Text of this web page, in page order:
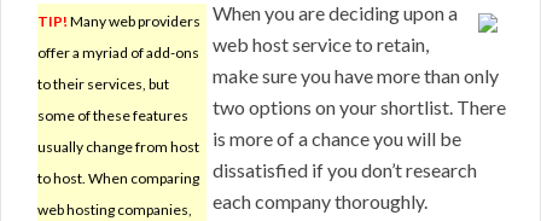
TIP! Many web providers
offer a myriad of add-ons
to their services, but
some of these features
usually change from host
to host. When comparing
web hosting companies,
When you are deciding upon a
web host service to retain,
make sure you have more than only
two options on your shortlist. There
is more of a chance you will be
dissatisfied if you don’t research
each company thoroughly.